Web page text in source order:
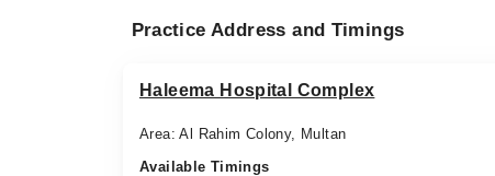
Practice Address and Timings
Haleema Hospital Complex
Area: Al Rahim Colony, Multan
Available Timings